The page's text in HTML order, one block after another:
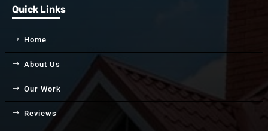
Quick Links
Home
About Us
Our Work
Reviews